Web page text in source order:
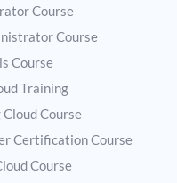
Course
Course
Course
Training
Course
Certification Course
Course